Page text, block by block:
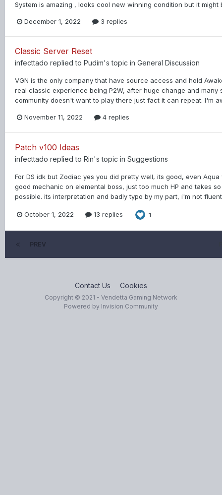
System is amazing , looks cool new winning condition but it
December 1, 2022 3 replies
Classic Server Reset
infecttado replied to Pudim's topic in General Discussion
VGN is the only company that have source access and hold
real classic experience being P2W, after huge change and
community doesn't want to play there just fact it can repeat. I'm
November 11, 2022 4 replies
Patch v100 Ideas
infecttado replied to Rin's topic in Suggestions
For DS idk but Zodiac yes you did pretty well, its good, even
good mechanic on elemental boss, just too much HP and takes
possible. its interpretation and badly typo by my part, i'm not
October 1, 2022 13 replies 1
PREV
Contact Us Cookies
Copyright © 2021 - Vendetta Gaming Network
Powered by Invision Community